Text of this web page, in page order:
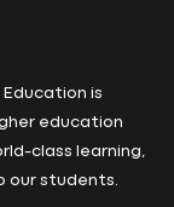
is
education
class learning,
our students.